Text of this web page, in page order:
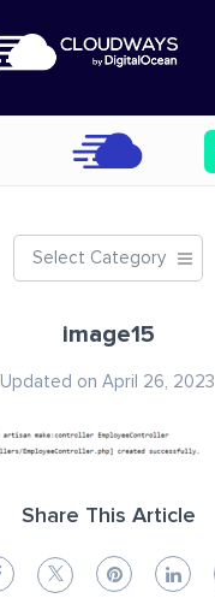
Select Category
image15
Updated on April 26, 2023
Share This Article